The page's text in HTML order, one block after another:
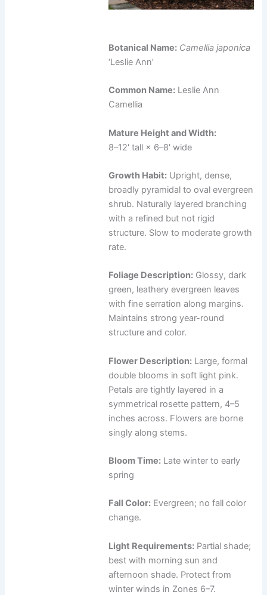
Botanical Name: Camellia japonica
‘Leslie Ann’
Common Name: Leslie Ann
Camellia
Mature Height and Width:
8–12' tall × 6–8' wide
Growth Habit: Upright, dense,
broadly pyramidal to oval evergreen
shrub. Naturally layered branching
with a refined but not rigid
structure. Slow to moderate growth
rate.
Foliage Description: Glossy, dark
green, leathery evergreen leaves
with fine serration along margins.
Maintains strong year-round
structure and color.
Flower Description: Large, formal
double blooms in soft light pink.
Petals are tightly layered in a
symmetrical rosette pattern, 4–5
inches across. Flowers are borne
singly along stems.
Bloom Time: Late winter to early
spring
Fall Color: Evergreen; no fall color
change.
Light Requirements: Partial shade;
best with morning sun and
afternoon shade. Protect from
winter winds in Zones 6–7.